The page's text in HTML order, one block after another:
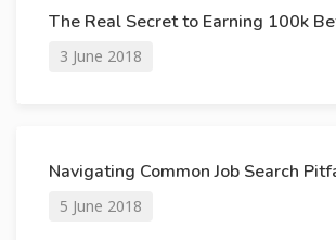
The Real Secret to Earning 100k
3 June 2018
Navigating Common Job Search
5 June 2018